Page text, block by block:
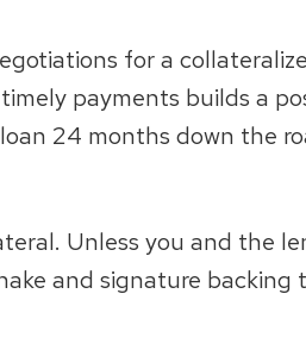
for a
payments builds a
24 months down the
Unless you and the
and signature backing